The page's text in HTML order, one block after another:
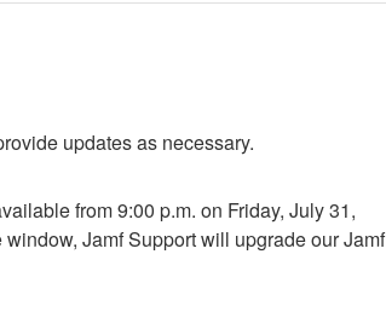
updates as necessary.
from 9:00 p.m. on Friday, July 31,
Jamf Support will upgrade our Jamf